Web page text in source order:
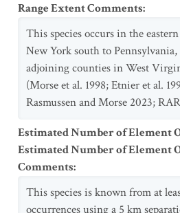
Range Extent Comments:
This species occurs in the
New York south to
adjoining counties in West
(Morse et al. 1998; Etnier et al.
Rasmussen and Morse 2023;
Estimated Number of Element
Estimated Number of Element
Comments:
This species is known from at
occurrences using a 5 km